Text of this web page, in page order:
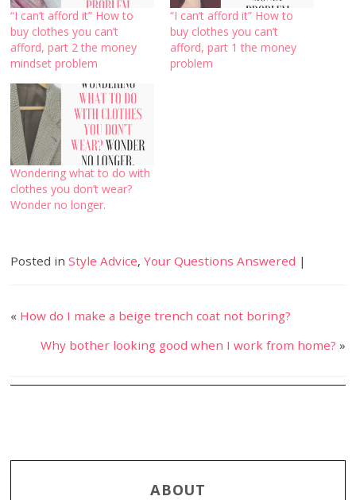
“I can’t afford it” How to
buy clothes you can’t
afford, part 2 the money
mindset problem
“I can’t afford it” How to
buy clothes you can’t
afford, part 1 the money
problem
Wondering what to do with
clothes you don’t wear?
Wonder no longer.
Posted inStyle Advice,Your Questions Answered |
« How do I make a beige trench coat not boring?
Why bother looking good when I work from home? »
ABOUT